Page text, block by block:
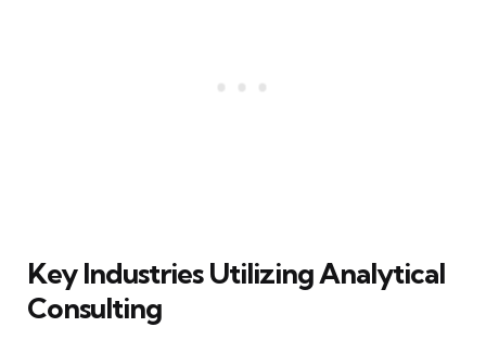
Key Industries Utilizing Analytical
Consulting